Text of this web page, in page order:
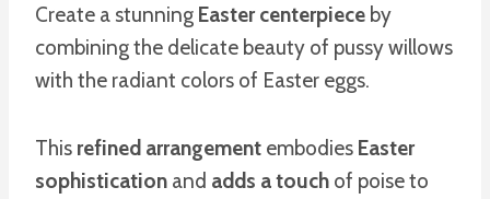
Create a stunning Easter centerpiece by
combining the delicate beauty of pussy willows
with the radiant colors of Easter eggs.
This refined arrangement embodies Easter
sophistication and adds a touch of poise to